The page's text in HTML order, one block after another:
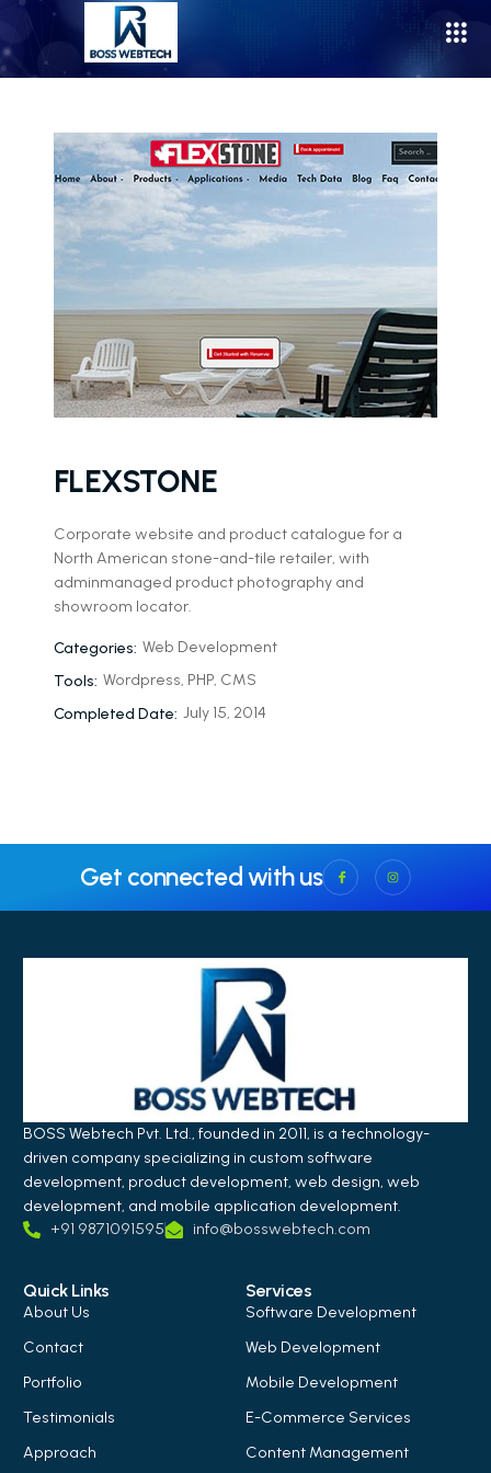
FLEXSTONE
Corporate website and product catalogue for a
North American stone-and-tile retailer, with
adminmanaged product photography and
showroom locator.
Categories: Web Development
Tools: Wordpress, PHP, CMS
Completed Date: July 15, 2014
Get connected with us
BOSS Webtech Pvt. Ltd., founded in 2011, is a technology-
driven company specializing in custom software
development, product development, web design, web
development, and mobile application development.
+91 9871091595
info@bosswebtech.com
Quick Links
About Us
Contact
Portfolio
Testimonials
Approach
Services
Software Development
Web Development
Mobile Development
E-Commerce Services
Content Management